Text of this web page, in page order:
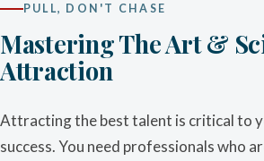
PULL, DON'T CHASE
Mastering The Art &
Attraction
Attracting the best talent is critical to
success. You need professionals who